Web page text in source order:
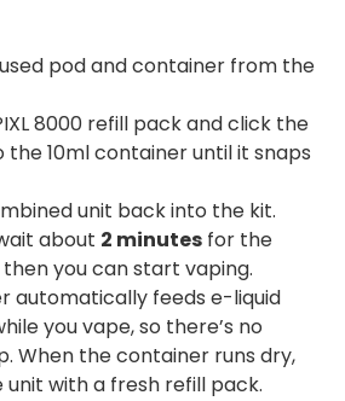
pod and container from the
8000 refill pack and click the
the 10ml container until it snaps
unit back into the kit.
about 2 minutes for the
you can start vaping.
automatically feeds e-liquid
you vape, so there’s no
When the container runs dry,
with a fresh refill pack.